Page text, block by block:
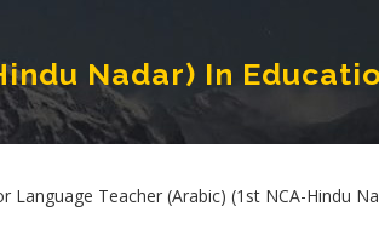
Nadar) In
Education Department - Malappuram
Teacher (Arabic) (1st NCA-Hindu